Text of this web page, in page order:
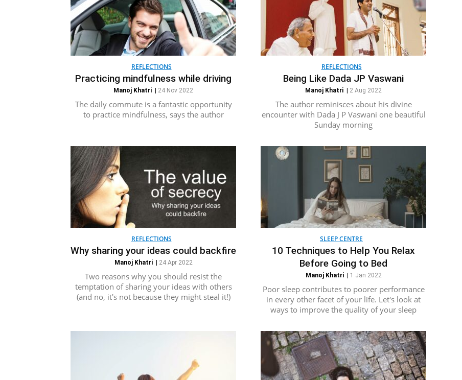
REFLECTIONS
Practicing mindfulness while driving
Manoj Khatri 24 Nov 2022
The daily commute is a fantastic opportunity
to practice mindfulness, says the author
REFLECTIONS
Being Like Dada JP Vaswani
Manoj Khatri 2 Aug 2022
The author reminisces about his divine
encounter with Dada J P Vaswani one beautiful
Sunday morning
REFLECTIONS
Why sharing your ideas could backfire
Manoj Khatri| 24 Apr 2022
Two reasons why you should resist the
temptation of sharing your ideas with others
(and no, it's not because they might steal it!)
SLEEP CENTRE
10 Techniques to Help You Relax
Before Going to Bed
Manoj Khatri| 1 Jan 2022
Poor sleep contributes to poorer performance
in every other facet of your life. Let's look at
ways to improve the quality of your sleep